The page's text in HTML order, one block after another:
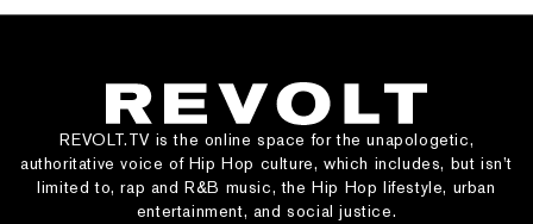
REVOLT.TV is the online space for the unapologetic,
authoritative voice of Hip Hop culture, which includes, but isn’t
limited to, rap and R&B music, the Hip Hop lifestyle, urban
entertainment, and social justice.